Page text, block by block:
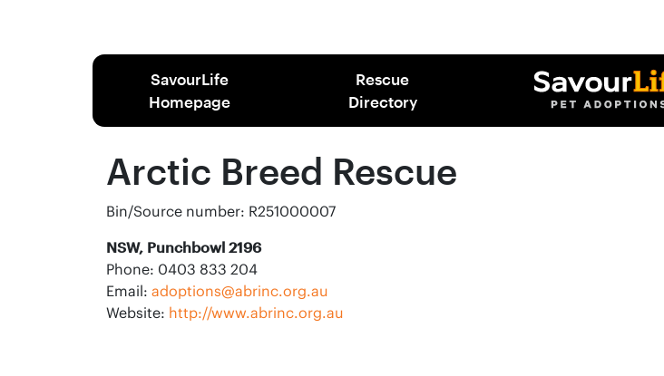
SavourLife
Homepage
Rescue
Directory
Arctic Breed Rescue
Bin/Source number: R251000007
NSW, Punchbowl 2196
Phone: 0403 833 204
Email: adoptions@abrinc.org.au
Website: http://www.abrinc.org.au